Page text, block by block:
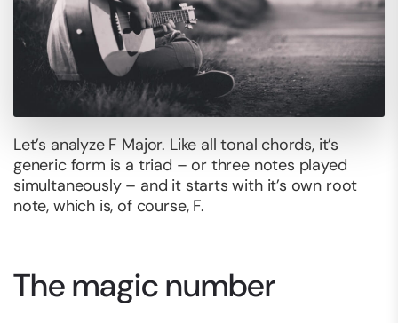
Let’s analyze F Major. Like all tonal chords, it’s
generic form is a triad – or three notes played
simultaneously – and it starts with it’s own root
note, which is, of course, F.
The magic number